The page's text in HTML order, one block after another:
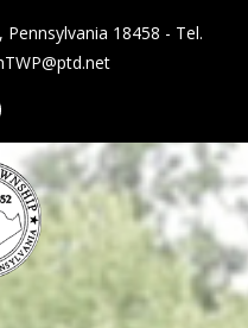
18458 - Tel.
Pennsylvania